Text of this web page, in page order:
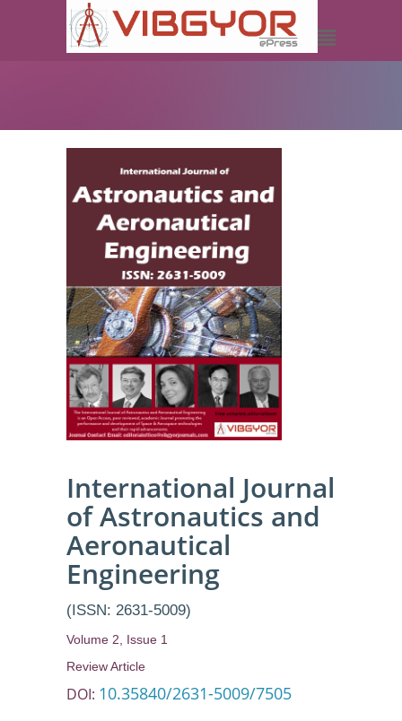
International Journal
of Astronautics and
Aeronautical
Engineering
(ISSN: 2631-5009)
Volume 2, Issue 1
Review Article
DOI: 10.35840/2631-5009/7505